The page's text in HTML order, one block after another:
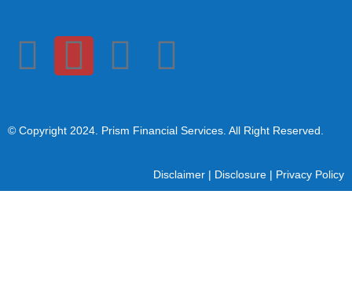
© Copyright 2024 . Prism Financial Services. All Right Reserved.
Disclaimer | Disclosure | Privacy Policy